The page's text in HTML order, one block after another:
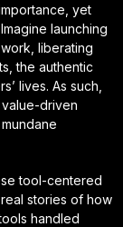
yet
launching
liberating
the authentic
lives. As such,
driven
tool-centered
stories of how
handled